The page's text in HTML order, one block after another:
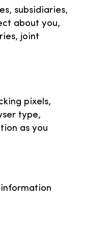
subsidiaries,
about you,
joint
pixels,
type,
as you